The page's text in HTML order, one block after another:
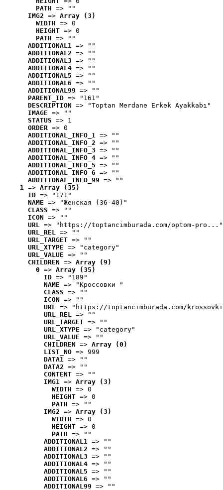
PATH => ""
IMG2 => Array (3)
WIDTH => 0
HEIGHT => 0
PATH => ""
ADDITIONAL1 => ""
ADDITIONAL2 => ""
ADDITIONAL3 => ""
ADDITIONAL4 => ""
ADDITIONAL5 => ""
ADDITIONAL6 => ""
ADDITIONAL99 => ""
PARENT_ID => "161"
DESCRIPTION => "Toptan Merdane Erkek Ayakkabı"
IMAGE => ""
STATUS => 1
ORDER => 0
ADDITIONAL_INFO_1 => ""
ADDITIONAL_INFO_2 => ""
ADDITIONAL_INFO_3 => ""
ADDITIONAL_INFO_4 => ""
ADDITIONAL_INFO_5 => ""
ADDITIONAL_INFO_6 => ""
ADDITIONAL_INFO_99 => ""
1 => Array (35)
ID => "171"
NAME => "Женская (36-40)"
CLASS => ""
ICON => ""
URL => "https://toptancimburada.com/optom-pro..."
URL_REL => ""
URL_TARGET => ""
URL_XTYPE => "category"
URL_VALUE => ""
CHILDREN => Array (9)
0 => Array (35)
ID => "189"
NAME => "Кроссовки "
CLASS => ""
ICON => ""
URL => "https://toptancimburada.com/
URL_REL => ""
URL_TARGET => ""
URL_XTYPE => "category"
URL_VALUE => ""
CHILDREN => Array (0)
LIST_NO => 999
DATA1 => ""
DATA2 => ""
CONTENT => ""
IMG1 => Array (3)
WIDTH => 0
HEIGHT => 0
PATH => ""
IMG2 => Array (3)
WIDTH => 0
HEIGHT => 0
PATH => ""
ADDITIONAL1 => ""
ADDITIONAL2 => ""
ADDITIONAL3 => ""
ADDITIONAL4 => ""
ADDITIONAL5 => ""
ADDITIONAL6 => ""
ADDITIONAL99 => ""